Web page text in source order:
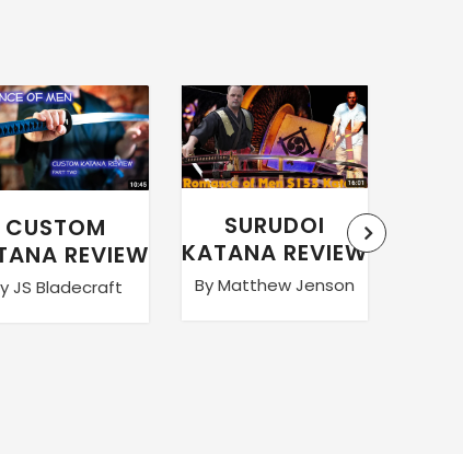
CUSTOM
REVIEW
JS Bladecraft
SURUDOI
KATANA REVIEW
By Matthew Jenson